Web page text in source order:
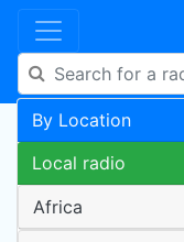
By Location
Local radio
Africa